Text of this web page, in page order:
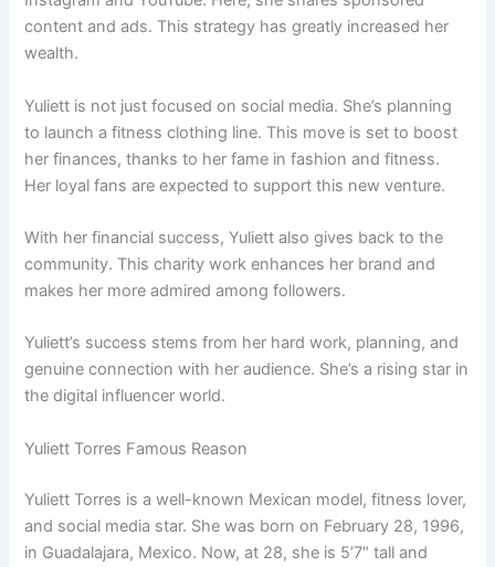
content and ads. This strategy has greatly increased her
wealth.
Yuliett is not just focused on social media. She’s planning
to launch a fitness clothing line. This move is set to boost
her finances, thanks to her fame in fashion and fitness.
Her loyal fans are expected to support this new venture.
With her financial success, Yuliett also gives back to the
community. This charity work enhances her brand and
makes her more admired among followers.
Yuliett’s success stems from her hard work, planning, and
genuine connection with her audience. She’s a rising star in
the digital influencer world.
Yuliett Torres Famous Reason
Yuliett Torres is a well-known Mexican model, fitness lover,
and social media star. She was born on February 28, 1996,
in Guadalajara, Mexico. Now, at 28, she is 5’7″ tall and